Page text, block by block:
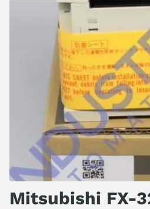
Mitsubishi FX-